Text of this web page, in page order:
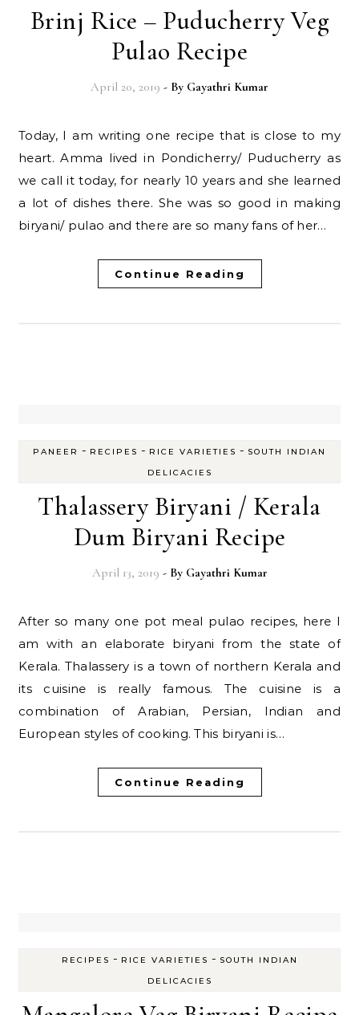
Brinj Rice – Puducherry Veg
Pulao Recipe
April 20, 2019 - By Gayathri Kumar
Today, I am writing one recipe that is close to my
heart. Amma lived in Pondicherry/ Puducherry as
we call it today, for nearly 10 years and she learned
a lot of dishes there. She was so good in making
biryani/ pulao and there are so many fans of her…
Continue Reading
PANEER - RECIPES - RICE VARIETIES - SOUTH INDIAN
DELICACIES
Thalassery Biryani / Kerala
Dum Biryani Recipe
April 13, 2019 - By Gayathri Kumar
After so many one pot meal pulao recipes, here I
am with an elaborate biryani from the state of
Kerala. Thalassery is a town of northern Kerala and
its cuisine is really famous. The cuisine is a
combination of Arabian, Persian, Indian and
European styles of cooking. This biryani is…
Continue Reading
RECIPES - RICE VARIETIES - SOUTH INDIAN
DELICACIES